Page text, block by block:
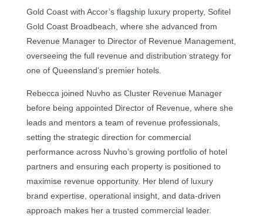
Gold Coast with Accor’s flagship luxury property, Sofitel
Gold Coast Broadbeach, where she advanced from
Revenue Manager to Director of Revenue Management,
overseeing the full revenue and distribution strategy for
one of Queensland’s premier hotels.
Rebecca joined Nuvho as Cluster Revenue Manager
before being appointed Director of Revenue, where she
leads and mentors a team of revenue professionals,
setting the strategic direction for commercial
performance across Nuvho’s growing portfolio of hotel
partners and ensuring each property is positioned to
maximise revenue opportunity. Her blend of luxury
brand expertise, operational insight, and data-driven
approach makes her a trusted commercial leader.